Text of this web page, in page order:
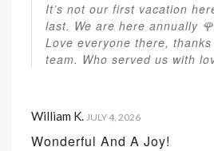
It’s not our first vacation
last. We are here annually
Love everyone there,
team. Who served us with
William K. JULY 4, 2026
Wonderful And A Joy!